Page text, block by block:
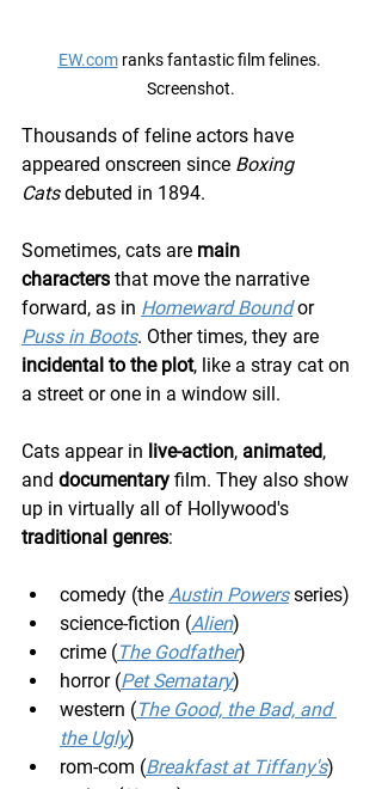
EW.com ranks fantastic film felines.
Screenshot.
Thousands of feline actors have
appeared onscreen since Boxing
Cats debuted in 1894.
Sometimes, cats are main
characters that move the narrative
forward, as in Homeward Bound or
Puss in Boots. Other times, they are
incidental to the plot, like a stray cat on
a street or one in a window sill.
Cats appear in live-action, animated,
and documentary film. They also show
up in virtually all of Hollywood's
traditional genres:
comedy (the Austin Powers series)
science-fiction (Alien)
crime (The Godfather)
horror (Pet Sematary)
western (The Good, the Bad, and
the Ugly)
rom-com (Breakfast at Tiffany's)